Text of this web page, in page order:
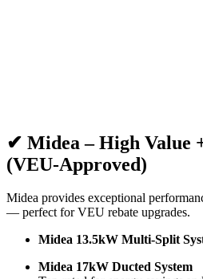
✔ Midea – High Value
(VEU-Approved)
Midea provides exceptional
— perfect for VEU rebate upgrades.
Midea 13.5kW Multi-Split
Midea 17kW Ducted System